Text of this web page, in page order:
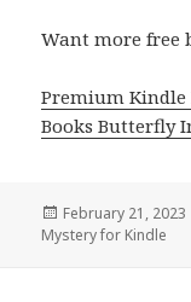
Want more free
Premium
Books Butterfly
Posted
on
February 21, 2023
Mystery for Kindle